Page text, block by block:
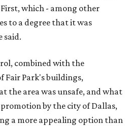
which - among other
to a degree that it was
said.
combined with the
Fair Park's buildings,
the area was unsafe, and what
promotion by the city of Dallas,
a more appealing option than